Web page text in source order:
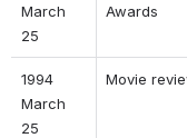
March
25
Awards
1994
March
25
Movie